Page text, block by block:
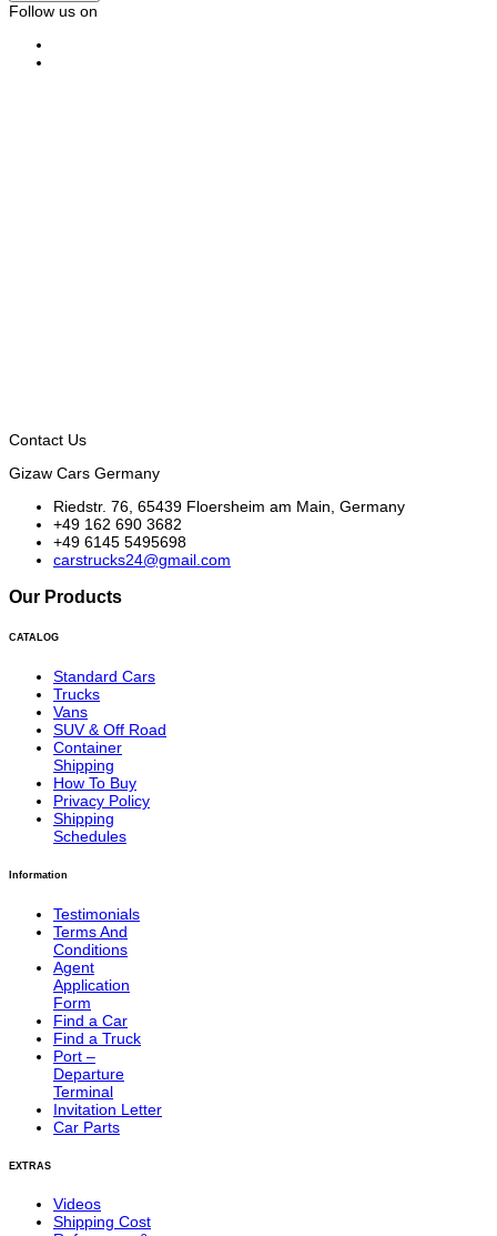
Follow us on
Contact Us
Gizaw Cars Germany
Riedstr. 76, 65439 Floersheim am Main, Germany
+49 162 690 3682
+49 6145 5495698
carstrucks24@gmail.com
Our Products
CATALOG
Standard Cars
Trucks
Vans
SUV & Off Road
Container
Shipping
How To Buy
Privacy Policy
Shipping
Schedules
Information
Testimonials
Terms And
Conditions
Agent
Application
Form
Find a Car
Find a Truck
Port –
Departure
Terminal
Invitation Letter
Car Parts
EXTRAS
Videos
Shipping Cost